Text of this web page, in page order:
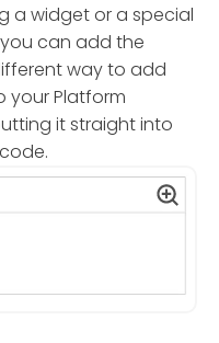
a widget or a special
can add the
way to add
your Platform
it straight into